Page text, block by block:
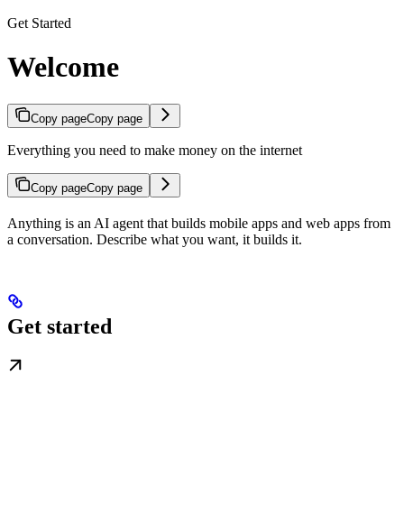
Get Started
Welcome
Copy pageCopy page
Everything you need to make money on the internet
Copy pageCopy page
Anything is an AI agent that builds mobile apps and web apps from
a conversation. Describe what you want, it builds it.
Get started